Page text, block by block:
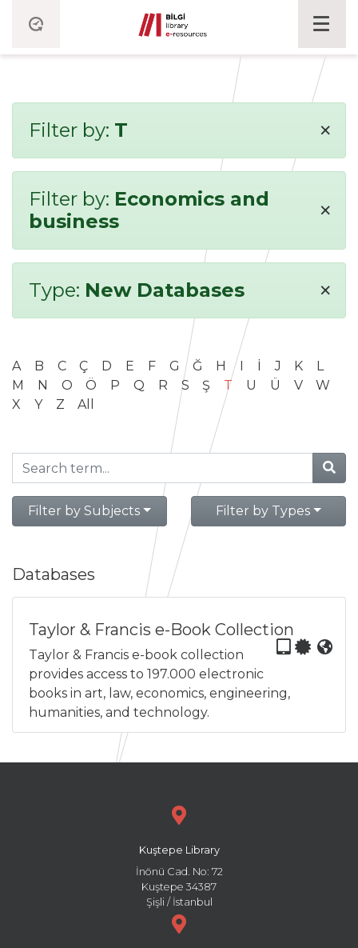
Filter by: T ×
Filter by: Economics and
business
×
Type: New Databases ×
A B C Ç D E F G Ğ H I İ J K
L
M
N O Ö P Q R S Ş T U Ü V
W
X
Y Z All
Filter by Subjects Filter by Types
Databases
Taylor & Francis e-Book Collection
Taylor & Francis e-book collection
provides access to 197.000 electronic
books in art, law, economics, engineering,
humanities, and technology.
Kuştepe Library
İnönü Cad. No: 72
Kuştepe 34387
Şişli / İstanbul